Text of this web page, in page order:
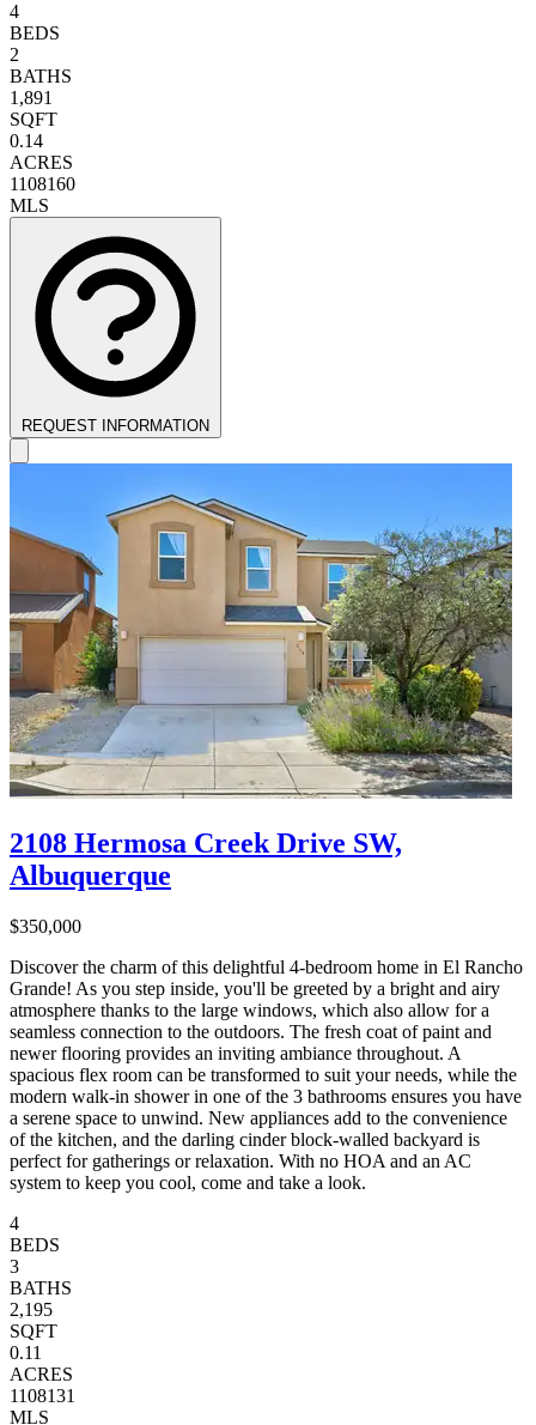
4
BEDS
2
BATHS
1,891
SQFT
0.14
ACRES
1108160
MLS
REQUEST INFORMATION
2108 Hermosa Creek Drive SW,
Albuquerque
$350,000
Discover the charm of this delightful 4-bedroom home in El Rancho
Grande! As you step inside, you'll be greeted by a bright and airy
atmosphere thanks to the large windows, which also allow for a
seamless connection to the outdoors. The fresh coat of paint and
newer flooring provides an inviting ambiance throughout. A
spacious flex room can be transformed to suit your needs, while the
modern walk-in shower in one of the 3 bathrooms ensures you have
a serene space to unwind. New appliances add to the convenience
of the kitchen, and the darling cinder block-walled backyard is
perfect for gatherings or relaxation. With no HOA and an AC
system to keep you cool, come and take a look.
4
BEDS
3
BATHS
2,195
SQFT
0.11
ACRES
1108131
MLS